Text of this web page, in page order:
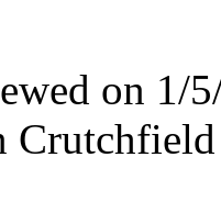
on 1/
Crutchfield